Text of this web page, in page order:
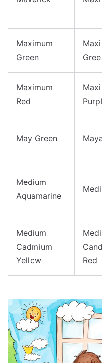
Maximum
Green
Maximum
Red
May Green
Medium
Aquamarine
Medium
Cadmium
Yellow
Red